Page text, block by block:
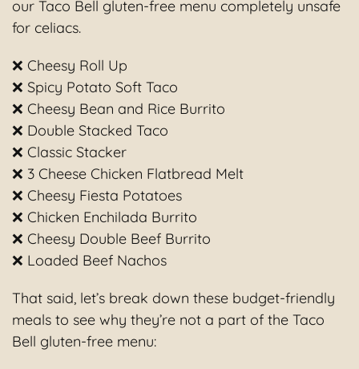
our Taco Bell gluten-free menu completely unsafe
for celiacs.
❌ Cheesy Roll Up
❌ Spicy Potato Soft Taco
❌ Cheesy Bean and Rice Burrito
❌ Double Stacked Taco
❌ Classic Stacker
❌ 3 Cheese Chicken Flatbread Melt
❌ Cheesy Fiesta Potatoes
❌ Chicken Enchilada Burrito
❌ Cheesy Double Beef Burrito
❌ Loaded Beef Nachos
That said, let’s break down these budget-friendly
meals to see why they’re not a part of the Taco
Bell gluten-free menu: